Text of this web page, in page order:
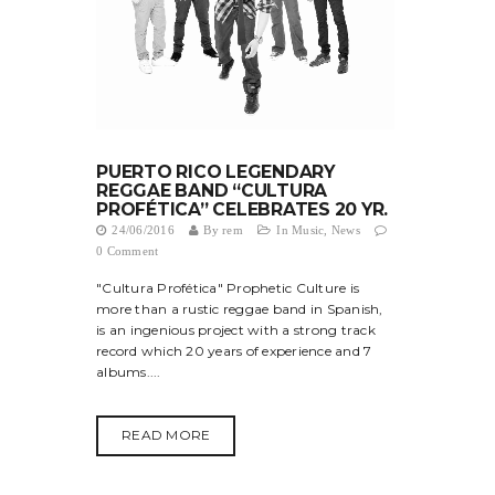
PUERTO RICO LEGENDARY
REGGAE BAND “CULTURA
PROFÉTICA” CELEBRATES 20 YR.
24/06/2016 By rem In Music
News
0 Comment
"Cultura Profética" Prophetic Culture is
more than a rustic reggae band in Spanish,
is an ingenious project with a strong track
record which 20 years of experience and 7
albums....
READ MORE